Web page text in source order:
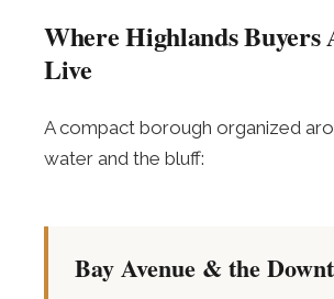
Where Highlands Buyers
Live
A compact borough organized
water and the bluff:
Bay Avenue & the